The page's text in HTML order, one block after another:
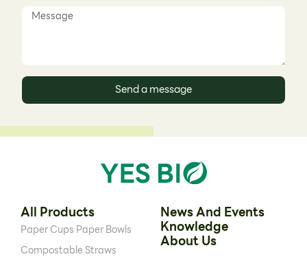
Send a message
All Products
Paper Cups Paper Bowls
Compostable Straws
News And Events
Knowledge
About Us